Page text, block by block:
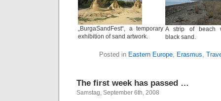
„BurgaSandFest“, a temporary
exhibition of sand artwork.
A strip of beach
black sand.
Posted in Eastern Europe, Erasmus,
The first week has passed …
Samstag, September 6th, 2008